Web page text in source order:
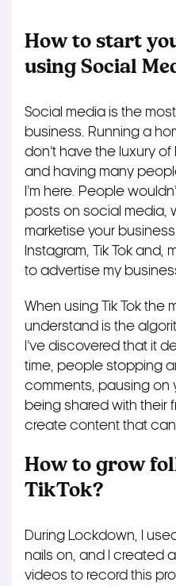
How to start
using Social
Social media is the
business. Running a
don’t have the luxury
and having many
I’m here. People
posts on social media,
marketise your
Instagram, Tik Tok
to advertise my
When using Tik Tok the
understand is the
I’ve discovered that it
time, people stopping
comments, pausing on
being shared with their
create content that
How to grow
TikTok?
During Lockdown, I
nails on, and I created
videos to record this